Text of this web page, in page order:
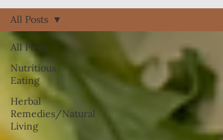
All Posts
Nutritious
Eating
Herbal
Remedies/Natural
Living
All Posts